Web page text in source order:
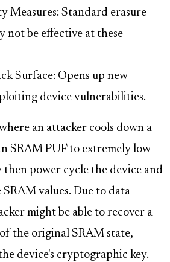
Measures: Standard erasure
not be effective at these
Surface: Opens up new
device vulnerabilities.
an attacker cools down a
SRAM PUF to extremely low
then power cycle the device and
values. Due to data
might be able to recover a
the original SRAM state,
device's cryptographic key.